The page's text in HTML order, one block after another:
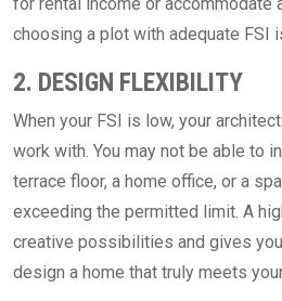
choosing a plot with adequate FSI
2. DESIGN FLEXIBILITY
When your FSI is low, your
work with. You may not be able to
terrace floor, a home office, or a
exceeding the permitted limit. A
creative possibilities and gives
design a home that truly meets